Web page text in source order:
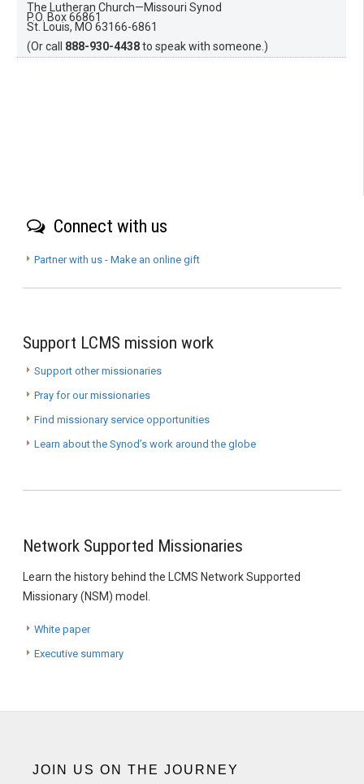
The Lutheran Church—Missouri Synod
P.O. Box 66861
St. Louis, MO 63166-6861
(Or call 888-930-4438to speak with someone.)
Connect with us
Partner with us - Make an online gift
Support LCMS mission work
Support other missionaries
Pray for our missionaries
Find missionary service opportunities
Learn about the Synod’s work around the globe
Network Supported Missionaries
Learn the history behind the LCMS Network Supported
Missionary (NSM) model.
White paper
Executive summary
JOIN US ON THE JOURNEY